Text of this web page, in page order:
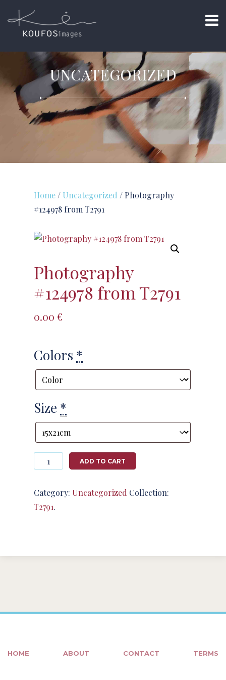
UNCATEGORIZED
Home / Uncategorized / Photography
#124978 from T2791
Photography
#124978 from T2791
0.00 €
Colors *
Size *
Photography
#124978
T2791
quantity
ADD TO CART
Category: Uncategorized Collection:
T2791.
HOME ABOUT CONTACT TERMS